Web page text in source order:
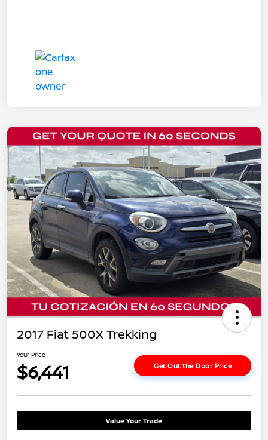
2017 Fiat 500X Trekking
Your Price
$6,441 Get Out the Door Price
Value Your Trade